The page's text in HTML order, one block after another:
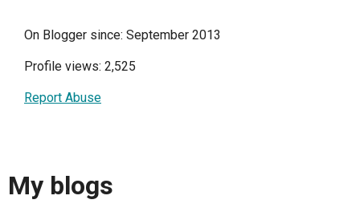
On Blogger since: September 2013
Profile views: 2,525
Report Abuse
My blogs